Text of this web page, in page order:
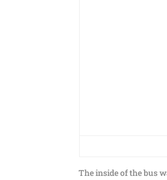
The inside of the bus